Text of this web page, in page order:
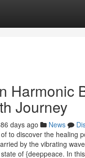
Harmonic
Journey
days ago News
to discover the healing
by the vibrating
of {deeppeace. In